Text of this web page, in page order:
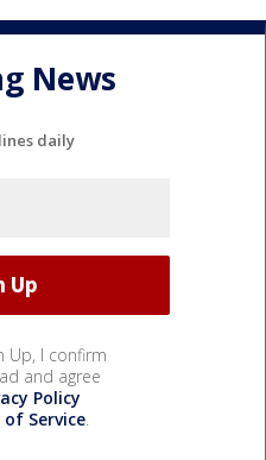
News
daily
Up, I confirm
and agree
Policy
Service.